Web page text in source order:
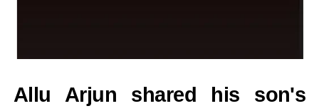
Allu Arjun shared his son's